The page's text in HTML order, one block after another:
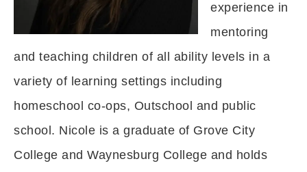
experience in
mentoring
and teaching children of all ability levels in a
variety of learning settings including
homeschool co-ops, Outschool and public
school. Nicole is a graduate of Grove City
College and Waynesburg College and holds